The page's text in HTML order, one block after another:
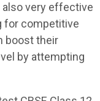
very effective
for competitive
boost their
by attempting